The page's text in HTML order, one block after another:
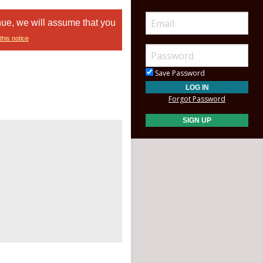
we will assume that you
notice
Save Password
Forgot Password